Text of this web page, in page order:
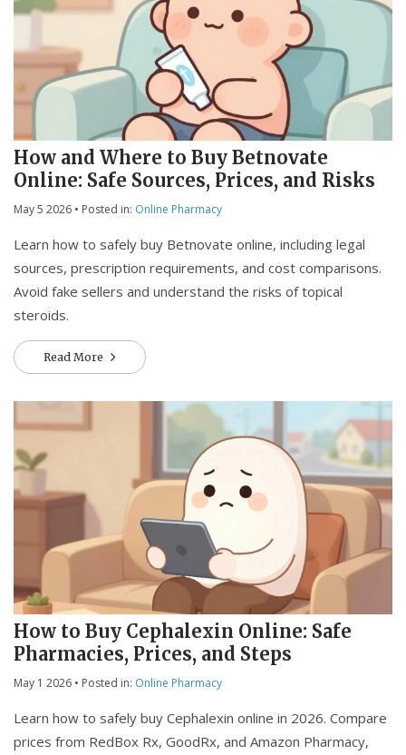
How and Where to Buy Betnovate
Online: Safe Sources, Prices, and Risks
May 5 2026 • Posted in: Online Pharmacy
Learn how to safely buy Betnovate online, including legal
sources, prescription requirements, and cost comparisons.
Avoid fake sellers and understand the risks of topical
steroids.
Read More
How to Buy Cephalexin Online: Safe
Pharmacies, Prices, and Steps
May 1 2026 • Posted in: Online Pharmacy
Learn how to safely buy Cephalexin online in 2026. Compare
prices from RedBox Rx, GoodRx, and Amazon Pharmacy,